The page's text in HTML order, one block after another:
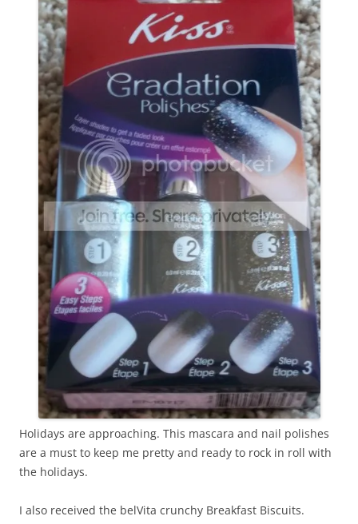
Holidays are approaching. This mascara and nail polishes
are a must to keep me pretty and ready to rock in roll with
the holidays.
I also received the belVita crunchy Breakfast Biscuits.